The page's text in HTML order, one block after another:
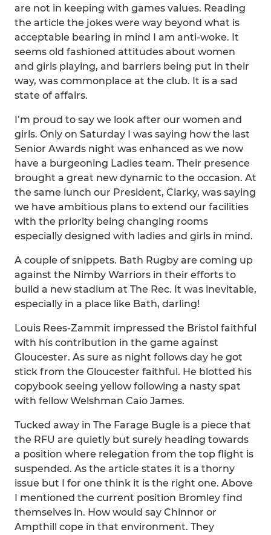
are not in keeping with games values. Reading
the article the jokes were way beyond what is
acceptable bearing in mind I am anti-woke. It
seems old fashioned attitudes about women
and girls playing, and barriers being put in their
way, was commonplace at the club. It is a sad
state of affairs.
I’m proud to say we look after our women and
girls. Only on Saturday I was saying how the last
Senior Awards night was enhanced as we now
have a burgeoning Ladies team. Their presence
brought a great new dynamic to the occasion. At
the same lunch our President, Clarky, was saying
we have ambitious plans to extend our facilities
with the priority being changing rooms
especially designed with ladies and girls in mind.
A couple of snippets. Bath Rugby are coming up
against the Nimby Warriors in their efforts to
build a new stadium at The Rec. It was inevitable,
especially in a place like Bath, darling!
Louis Rees-Zammit impressed the Bristol faithful
with his contribution in the game against
Gloucester. As sure as night follows day he got
stick from the Gloucester faithful. He blotted his
copybook seeing yellow following a nasty spat
with fellow Welshman Caio James.
Tucked away in The Farage Bugle is a piece that
the RFU are quietly but surely heading towards
a position where relegation from the top flight is
suspended. As the article states it is a thorny
issue but I for one think it is the right one. Above
I mentioned the current position Bromley find
themselves in. How would say Chinnor or
Ampthill cope in that environment. They